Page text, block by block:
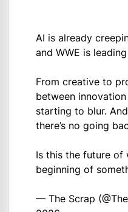
AI is already
and WWE is
From creative to
between
starting to blur.
there’s no going
Is this the future of
beginning of
— The Scrap